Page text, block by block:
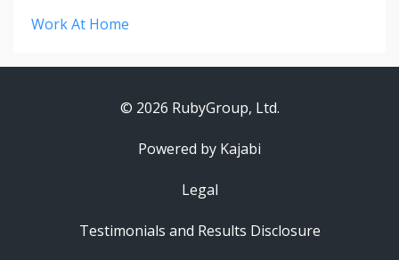
Work At Home
© 2026 RubyGroup, Ltd.
Powered by Kajabi
Legal
Testimonials and Results Disclosure